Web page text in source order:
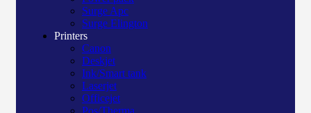
Surge Apc
Surge Elington
Printers
Canon
Deskjet
Ink/Smart tank
Laserjet
Officejet
Pos/Therma